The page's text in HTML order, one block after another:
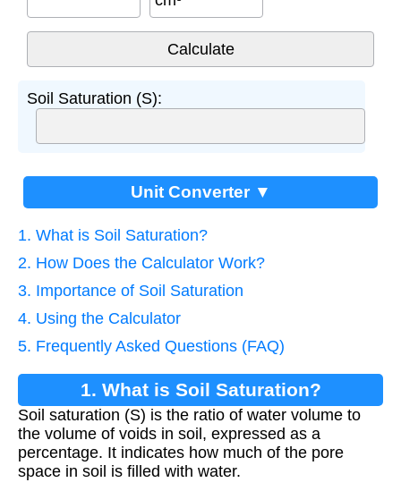
Soil Saturation (S):
Unit Converter ▼
1. What is Soil Saturation?
2. How Does the Calculator Work?
3. Importance of Soil Saturation
4. Using the Calculator
5. Frequently Asked Questions (FAQ)
1. What is Soil Saturation?
Soil saturation (S) is the ratio of water volume to
the volume of voids in soil, expressed as a
percentage. It indicates how much of the pore
space in soil is filled with water.